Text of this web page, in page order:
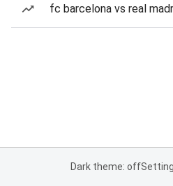
fc barcelona vs real
Dark theme: off